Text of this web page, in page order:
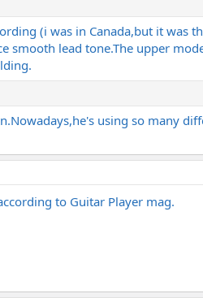
(i was in Canada,but it was
smooth lead tone.The upper
using so many
to Guitar Player mag.